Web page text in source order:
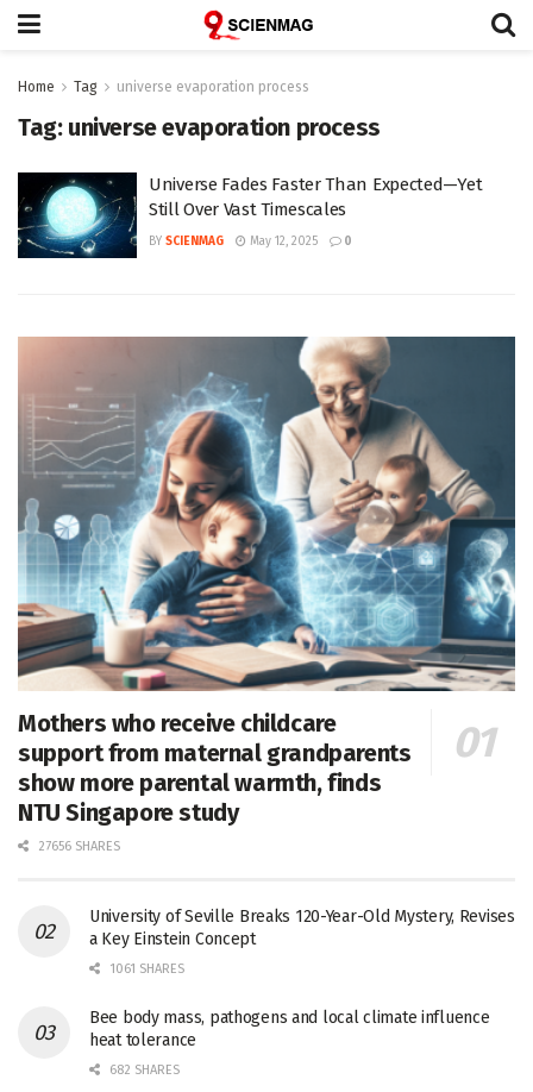
Home Tag universe evaporation process
Tag: universe evaporation process
Universe Fades Faster Than Expected—Yet
Still Over Vast Timescales
BY SCIENMAG May 12, 2025 0
Mothers who receive childcare
support from maternal grandparents
show more parental warmth, finds
NTU Singapore study
27656 SHARES
University of Seville Breaks 120-Year-Old Mystery, Revises
a Key Einstein Concept
1061 SHARES
Bee body mass, pathogens and local climate influence
heat tolerance
682 SHARES